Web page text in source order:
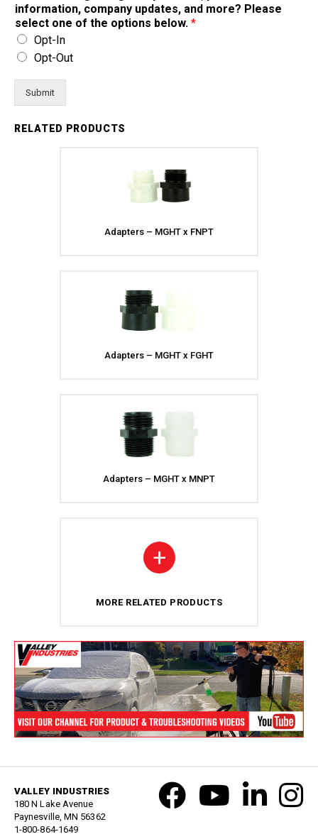
information, company updates, and more? Please
select one of the options below. *
Opt-In
Opt-Out
Submit
RELATED PRODUCTS
Adapters – MGHT x FNPT
Adapters – MGHT x FGHT
Adapters – MGHT x MNPT
+
MORE RELATED PRODUCTS
VALLEY INDUSTRIES
180 N Lake Avenue
Paynesville, MN 56362
1-800-864-1649